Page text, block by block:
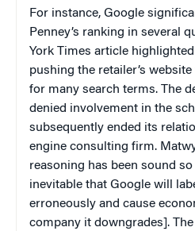
For instance, Google
Penney’s ranking in several
York Times article
pushing the retailer’s
for many search terms. The
denied involvement in the
subsequently ended its
engine consulting firm.
reasoning has been sound so
inevitable that Google will
erroneously and cause
company it downgrades].